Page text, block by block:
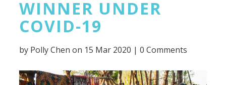
WINNER UNDER
COVID-19
by Polly Chen on 15 Mar 2020 |0 Comments